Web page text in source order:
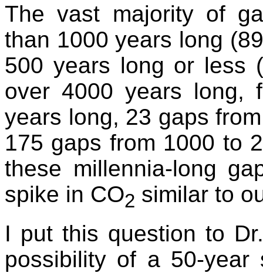
The vast majority of
than 1000 years long
500 years long or less
over 4000 years long,
years long, 23 gaps
175 gaps from 1000 to
these millennia-long
spike in CO2 similar to
I put this question to
possibility of a 50-year